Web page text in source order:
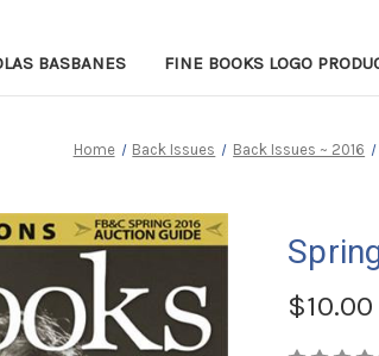
BASBANES FINE BOOKS LOGO
Home Back Issues Back Issues ~ 2016
$10.00